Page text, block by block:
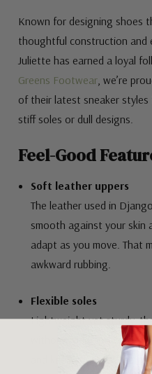
Known for designing shoes
thoughtful construction and
Juliette has earned a loyal
Greens Footwear, we’re
of their latest sneaker
stiff soles or dull designs.
Feel-Good
Soft leather uppers
The leather used in
smooth against your skin
adapt as you move. That
awkward rubbing.
Flexible soles
Lightweight yet sturdy,
without weighing you
and keep your feet